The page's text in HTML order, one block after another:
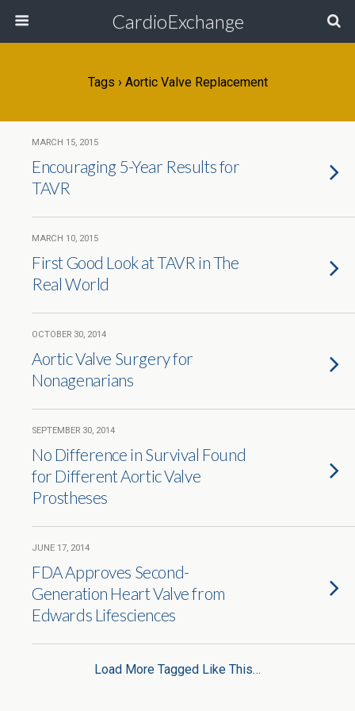
CardioExchange
Tags › Aortic Valve Replacement
MARCH 15, 2015
Encouraging 5-Year Results for
TAVR
MARCH 10, 2015
First Good Look at TAVR in The
Real World
OCTOBER 30, 2014
Aortic Valve Surgery for
Nonagenarians
SEPTEMBER 30, 2014
No Difference in Survival Found
for Different Aortic Valve
Prostheses
JUNE 17, 2014
FDA Approves Second-
Generation Heart Valve from
Edwards Lifesciences
Load More Tagged Like This…